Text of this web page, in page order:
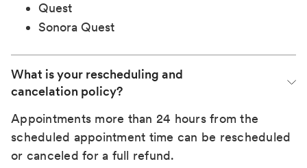
Quest
Sonora Quest
What is your rescheduling and
cancelation policy?
Appointments more than 24 hours from the
scheduled appointment time can be rescheduled
or canceled for a full refund.